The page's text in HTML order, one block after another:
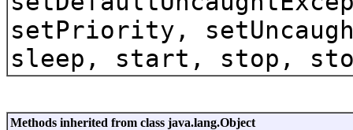
setPriority,
sleep, start, stop,
Methods inherited from class java.lang.Object